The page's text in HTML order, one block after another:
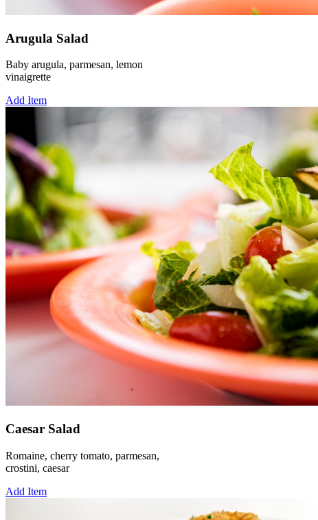
Arugula Salad
Baby arugula, parmesan, lemon
vinaigrette
Add Item
Caesar Salad
Romaine, cherry tomato, parmesan,
crostini, caesar
Add Item